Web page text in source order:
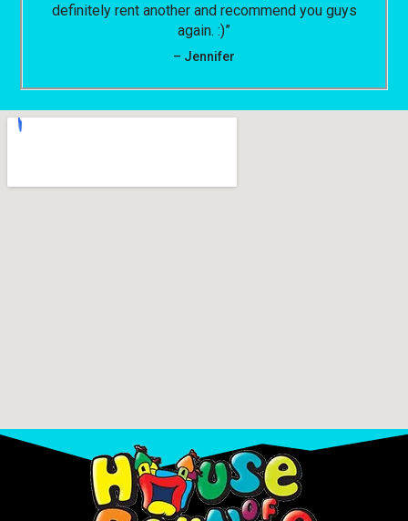
definitely rent another and recommend you guys
again. :)”
– Jennifer